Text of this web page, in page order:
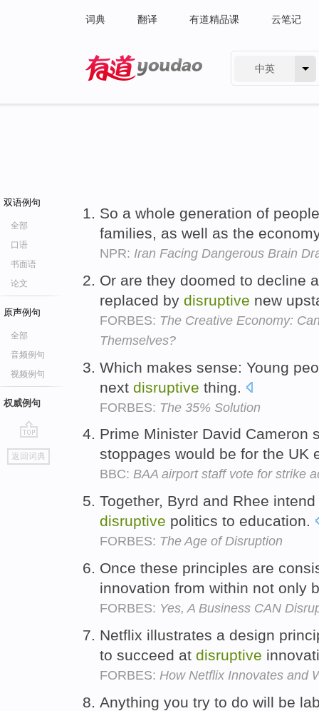
词典 翻译 有道精品课 云笔记
中英
双语例句
全部
口语
书面语
论文
原声例句
全部
音频例句
视频例句
权威例句
go
top
返回词典
So a whole generation of
families, as well as the
NPR: Iran Facing Dangerous Brain
Or are they doomed to decline
replaced by disruptive new
FORBES: The Creative Economy:
Themselves?
Which makes sense: Young
next disruptive thing.
FORBES: The 35% Solution
Prime Minister David Cameron
stoppages would be for the UK
BBC: BAA airport staff vote for strike
Together, Byrd and Rhee
disruptive politics to education.
FORBES: The Age of Disruption
Once these principles are
innovation from within not only
FORBES: Yes, A Business CAN
Netflix illustrates a design
to succeed at disruptive
FORBES: How Netflix Innovates and
Anything you try to do will be